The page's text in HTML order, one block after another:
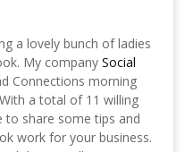
a lovely bunch of ladies
My company Social
Connections morning
a total of 11 willing
to share some tips and
work for your business.